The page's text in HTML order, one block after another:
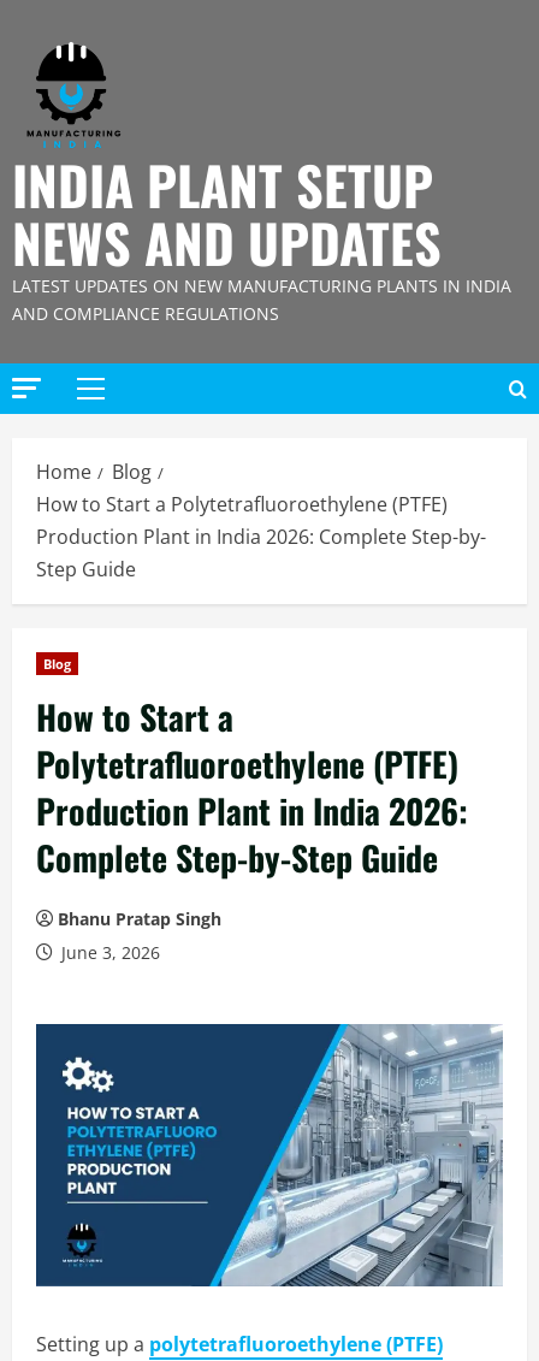
content
INDIA PLANT SETUP
NEWS AND UPDATES
LATEST UPDATES ON NEW MANUFACTURING PLANTS IN INDIA
AND COMPLIANCE REGULATIONS
Primary
Home
Blog
How to Start a Polytetrafluoroethylene (PTFE)
Production Plant in India 2026: Complete Step-by-
Step Guide
Blog
How to Start a
Polytetrafluoroethylene (PTFE)
Production Plant in India 2026:
Complete Step-by-Step Guide
Bhanu Pratap Singh
June 3, 2026
Setting up a polytetrafluoroethylene (PTFE)